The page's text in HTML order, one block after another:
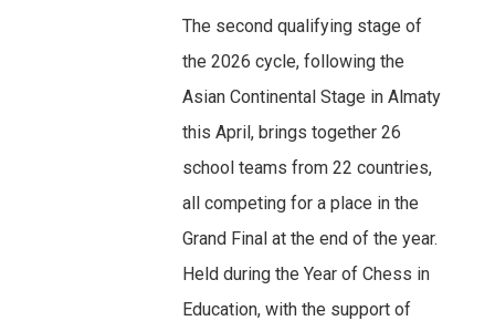
The second qualifying stage of
the 2026 cycle, following the
Asian Continental Stage in Almaty
this April, brings together 26
school teams from 22 countries,
all competing for a place in the
Grand Final at the end of the year.
Held during the Year of Chess in
Education, with the support of